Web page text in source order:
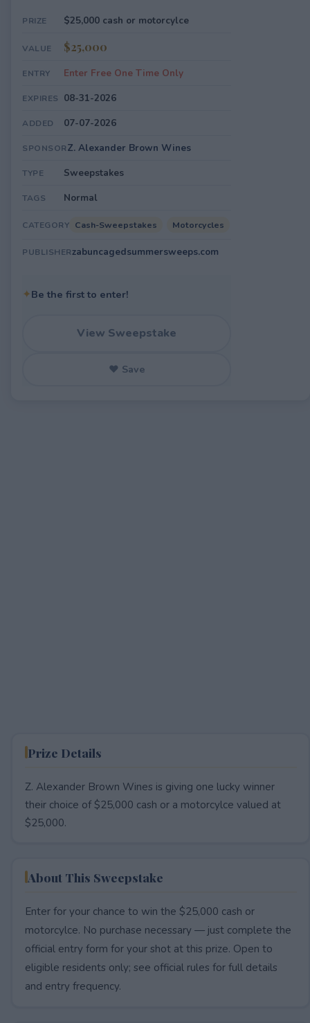
PRIZE $25,000 cash or motorcylce
VALUE $25,000
ENTRY Enter Free One Time Only
EXPIRES 08-31-2026
ADDED 07-07-2026
SPONSORZ. Alexander Brown Wines
TYPE Sweepstakes
TAGS Normal
CATEGORY Cash-Sweepstakes Motorcycles
PUBLISHERzabuncagedsummersweeps.com
✦Be the first to enter!
View Sweepstake
♥ Save
Prize Details
Z. Alexander Brown Wines is giving one lucky winner
their choice of $25,000 cash or a motorcylce valued at
$25,000.
About This Sweepstake
Enter for your chance to win the $25,000 cash or
motorcylce. No purchase necessary — just complete the
official entry form for your shot at this prize. Open to
eligible residents only; see official rules for full details
and entry frequency.